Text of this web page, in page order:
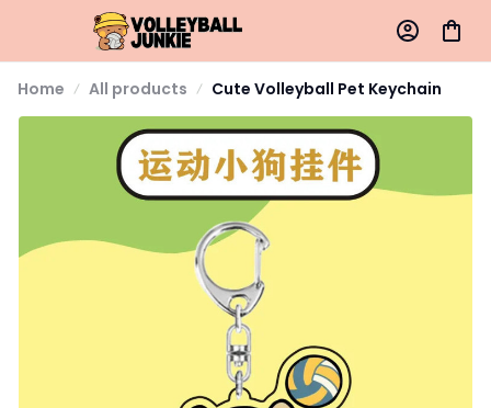
Home All products Cute Volleyball Pet Keychain